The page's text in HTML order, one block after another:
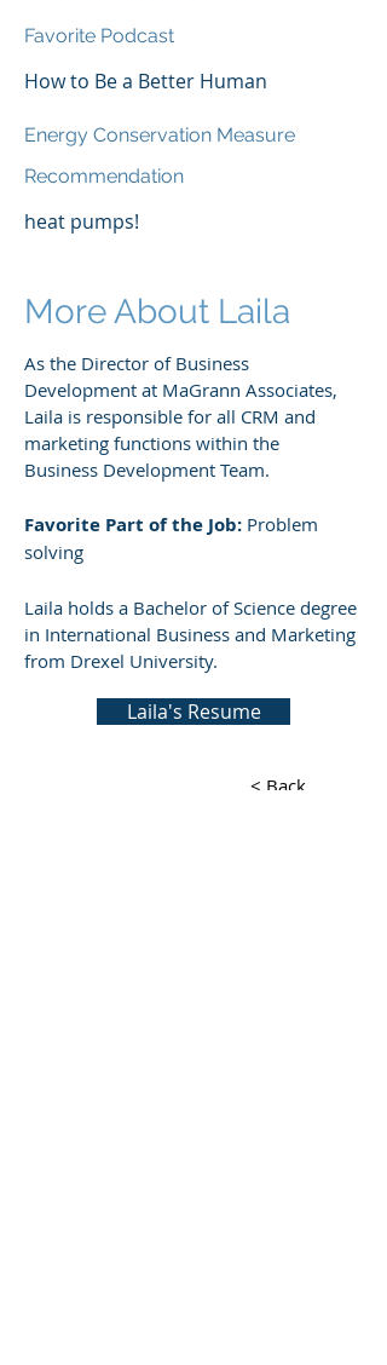
Favorite Podcast
How to Be a Better Human
Energy Conservation Measure
Recommendation
heat pumps!
More About Laila
As the Director of Business
Development at MaGrann Associates,
Laila is responsible for all CRM and
marketing functions within the
Business Development Team.
Favorite Part of the Job: Problem
solving
Laila holds a Bachelor of Science degree
in International Business and Marketing
from Drexel University.
Laila's Resume
< Back